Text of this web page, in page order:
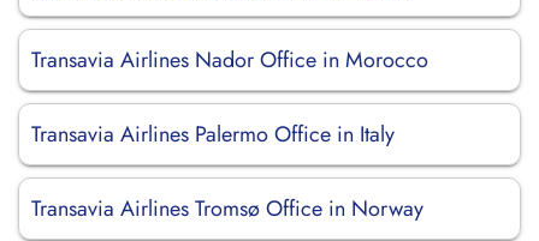
Transavia Airlines Nador Office in Morocco
Transavia Airlines Palermo Office in Italy
Transavia Airlines Tromsø Office in Norway